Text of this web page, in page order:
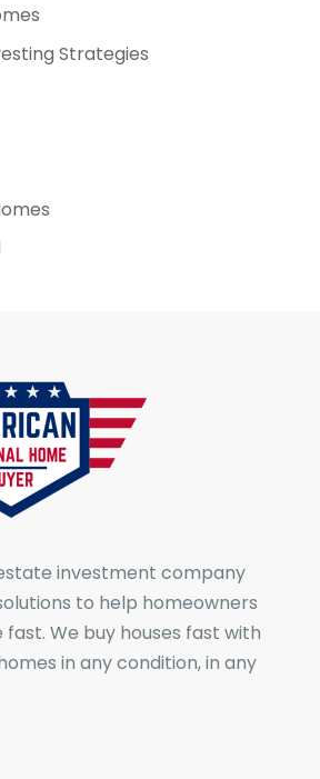
Strategies
investment company
to help homeowners
fast. We buy houses fast with
in any condition, in any